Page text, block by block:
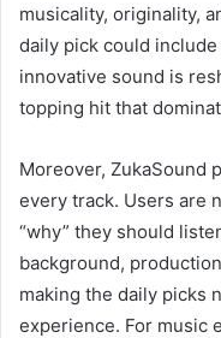
musicality, originality,
daily pick could
innovative sound is
topping hit that
Moreover, ZukaSound
every track. Users are
“why” they should
background,
making the daily picks
experience. For music